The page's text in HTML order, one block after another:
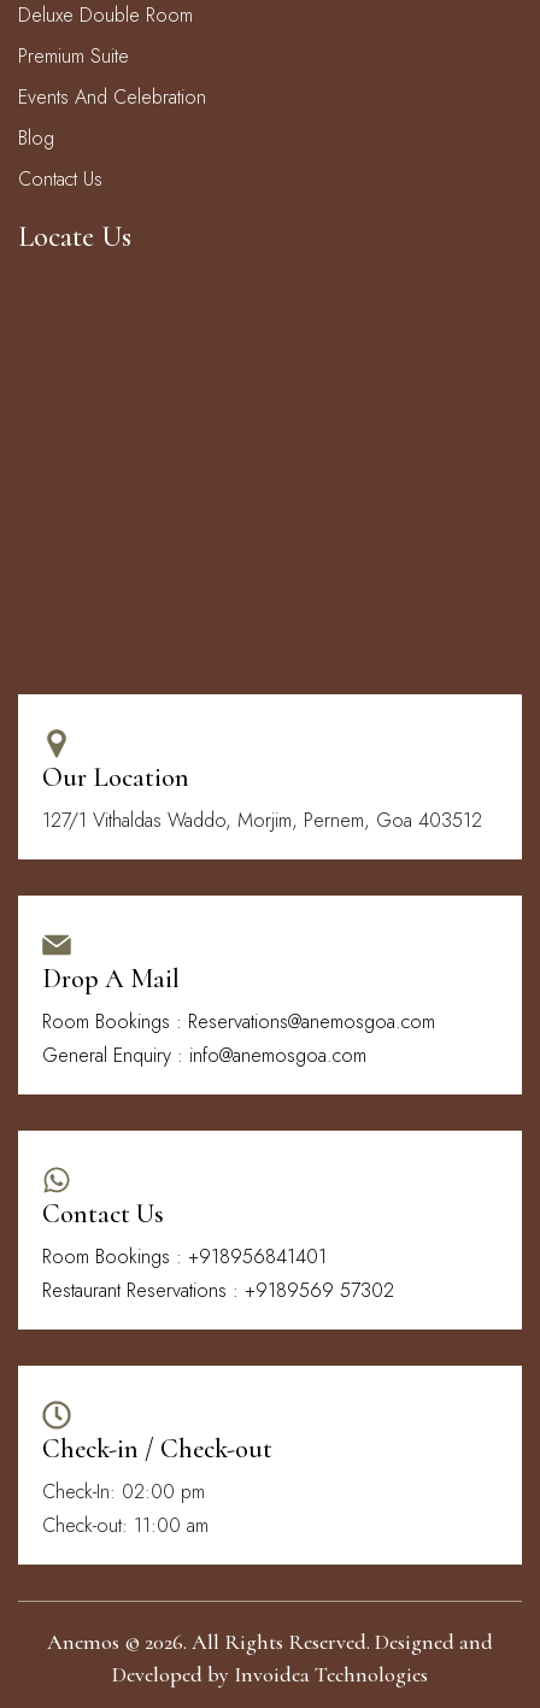
Deluxe Double Room
Premium Suite
Events And Celebration
Blog
Contact Us
Locate Us
Our Location
127/1 Vithaldas Waddo, Morjim, Pernem, Goa 403512
Drop A Mail
Room Bookings : Reservations@anemosgoa.com
General Enquiry : info@anemosgoa.com
Contact Us
Room Bookings : +918956841401
Restaurant Reservations : +9189569 57302
Check-in / Check-out
Check-In: 02:00 pm
Check-out: 11:00 am
Anemos © 2026. All Rights Reserved. Designed and
Developed by Invoidea Technologies